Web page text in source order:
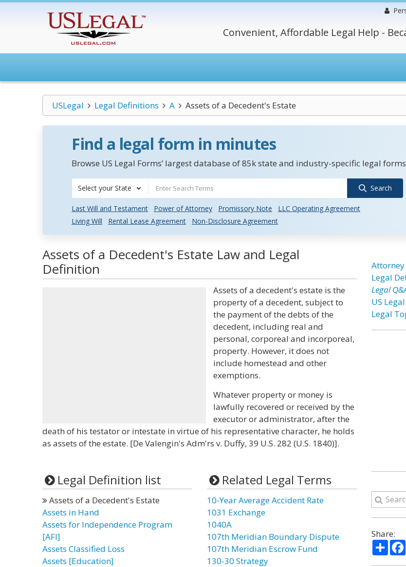
Convenient, Affordable Legal Help -
USLegal Legal Definitions A Assets of a Decedent's Estate
Find a legal form in minutes
Browse US Legal Forms’ largest database of 85k state and industry-specific legal
Select your State Search
Last Will and Testament Power of Attorney Promissory Note
LLC Operating Agreement
Living Will
Rental Lease Agreement Non-Disclosure Agreement
Assets of a Decedent's Estate Law and Legal
Definition
Assets of a decedent's estate is the
property of a decedent, subject to
the payment of the debts of the
decedent, including real and
personal, corporeal and incorporeal,
property. However, it does not
include homestead and other
exemptions.
Whatever property or money is
lawfully recovered or received by the
executor or administrator, after the
death of his testator or intestate in virtue of his representative character, he holds
as assets of the estate. [De Valengin's Adm'rs v. Duffy, 39 U.S. 282 (U.S. 1840)].
Legal Definition list
Assets of a Decedent's Estate
Assets in Hand
Assets for Independence Program
[AFI]
Assets Classified Loss
Assets [Education]
Related Legal Terms
10-Year Average Accident Rate
1031 Exchange
1040A
107th Meridian Boundary Dispute
107th Meridian Escrow Fund
130-30 Strategy
Legal
Legal
US
Legal
Share: